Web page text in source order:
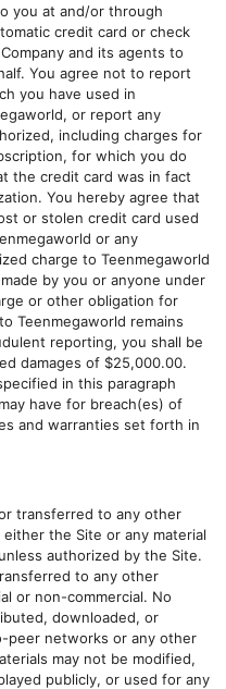
you at and/or through
credit card or check
and its agents to
You agree not to report
you have used in
, or report any
including charges for
for which you do
the credit card was in fact
You hereby agree that
or stolen credit card used
or any
charge to Teenmegaworld
by you or anyone under
or other obligation for
Teenmegaworld remains
reporting, you shall be
damages of $25,000.00.
in this paragraph
have for breach(es) of
and warranties set forth in
transferred to any other
the Site or any material
authorized by the Site.
to any other
or non-commercial. No
downloaded, or
peer networks or any other
may not be modified,
publicly, or used for any